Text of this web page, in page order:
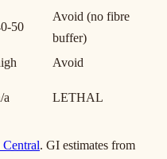
50
Avoid (no fibre
buffer)
Avoid
a LETHAL
. GI estimates from